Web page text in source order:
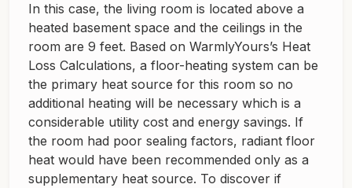
In this case, the living room is located above a
heated basement space and the ceilings in the
room are 9 feet. Based on WarmlyYours’s Heat
Loss Calculations, a floor-heating system can be
the primary heat source for this room so no
additional heating will be necessary which is a
considerable utility cost and energy savings. If
the room had poor sealing factors, radiant floor
heat would have been recommended only as a
supplementary heat source. To discover if